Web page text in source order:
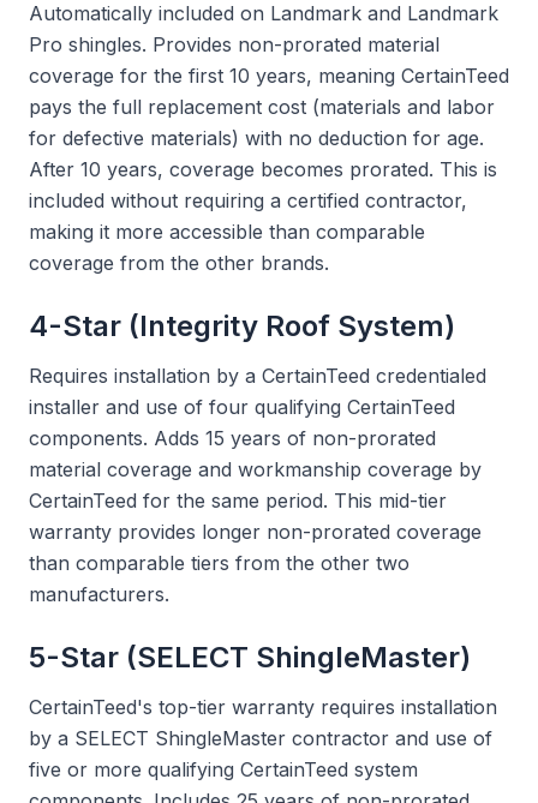
Automatically included on Landmark and Landmark
Pro shingles. Provides non-prorated material
coverage for the first 10 years, meaning CertainTeed
pays the full replacement cost (materials and labor
for defective materials) with no deduction for age.
After 10 years, coverage becomes prorated. This is
included without requiring a certified contractor,
making it more accessible than comparable
coverage from the other brands.
4-Star (Integrity Roof System)
Requires installation by a CertainTeed credentialed
installer and use of four qualifying CertainTeed
components. Adds 15 years of non-prorated
material coverage and workmanship coverage by
CertainTeed for the same period. This mid-tier
warranty provides longer non-prorated coverage
than comparable tiers from the other two
manufacturers.
5-Star (SELECT ShingleMaster)
CertainTeed's top-tier warranty requires installation
by a SELECT ShingleMaster contractor and use of
five or more qualifying CertainTeed system